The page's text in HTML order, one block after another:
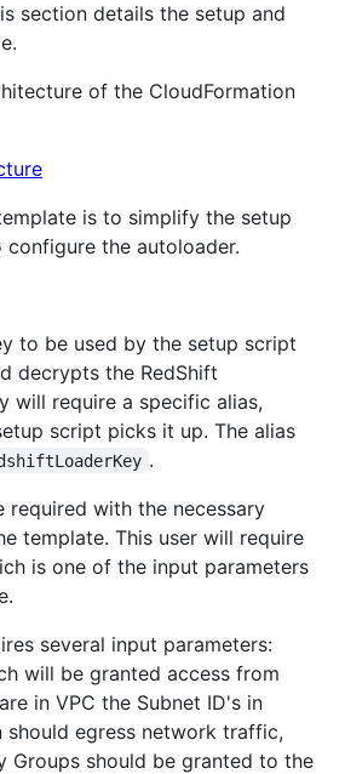
section details the setup and
of the CloudFormation
is to simplify the setup
the autoloader.
to be used by the setup script
decrypts the RedShift
will require a specific alias,
script picks it up. The alias
.
required with the necessary
template. This user will require
is one of the input parameters
several input parameters:
will be granted access from
in VPC the Subnet ID's in
egress network traffic,
Groups should be granted to the